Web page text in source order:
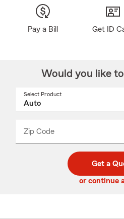
Pay a Bill Get ID
Would you like
Select Product
Zip Code
code
_____
Get a
or continue